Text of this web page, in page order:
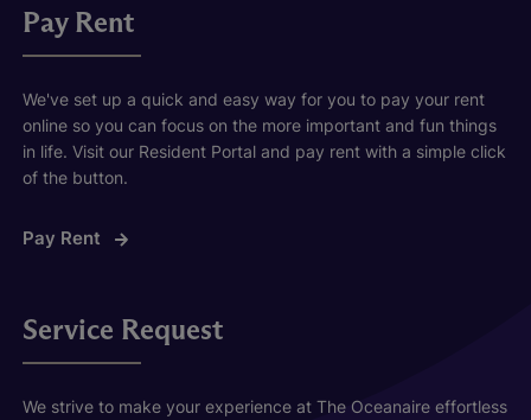
Pay Rent
We've set up a quick and easy way for you to pay your rent
online so you can focus on the more important and fun things
in life. Visit our Resident Portal and pay rent with a simple click
of the button.
Pay Rent
Service Request
We strive to make your experience at The Oceanaire effortless